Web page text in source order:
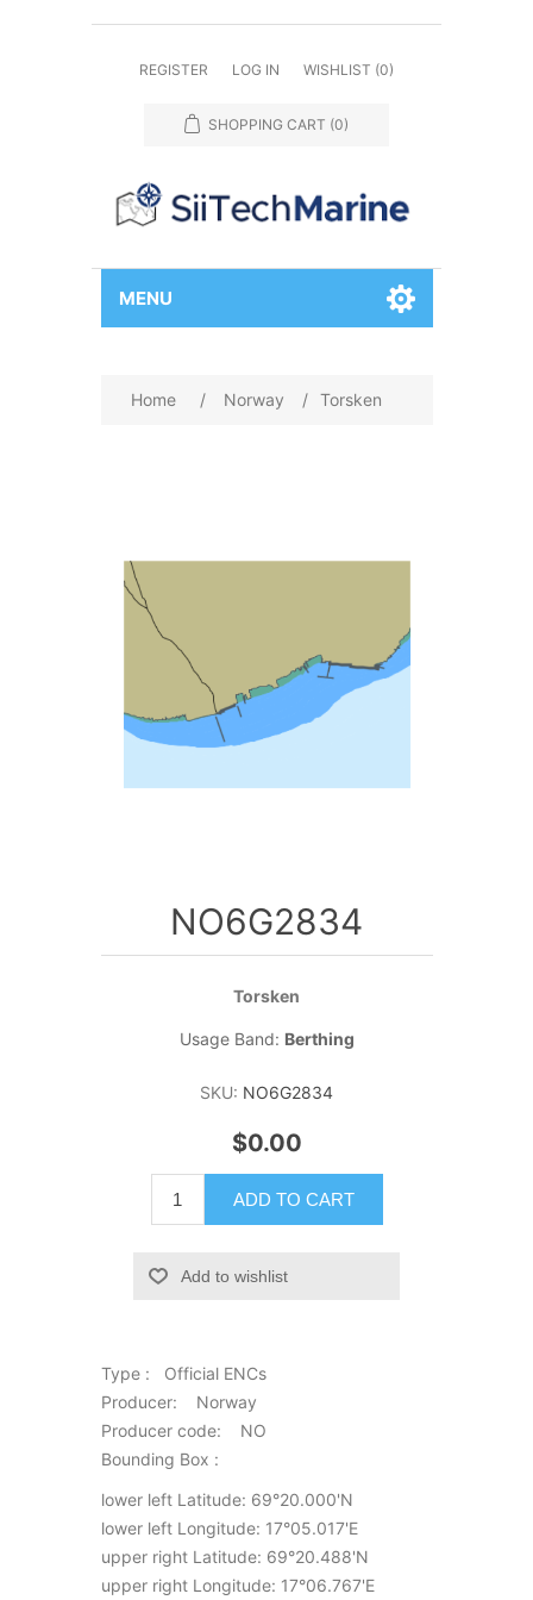
REGISTER LOG IN WISHLIST (0)
SHOPPING CART (0)
MENU
Home / Norway / Torsken
NO6G2834
Torsken
Usage Band: Berthing
SKU: NO6G2834
$0.00
ADD TO CART
Add to wishlist
Type : Official ENCs
Producer: Norway
Producer code: NO
Bounding Box :
lower left Latitude: 69°20.000'N
lower left Longitude: 17°05.017'E
upper right Latitude: 69°20.488'N
upper right Longitude: 17°06.767'E